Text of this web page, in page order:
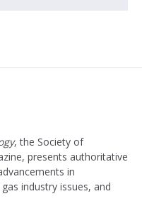
, the Society of
presents authoritative
in
industry issues, and